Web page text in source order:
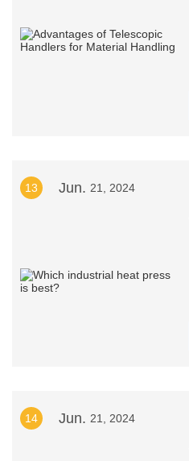
13 Jun. 21, 2024
14 Jun. 21, 2024